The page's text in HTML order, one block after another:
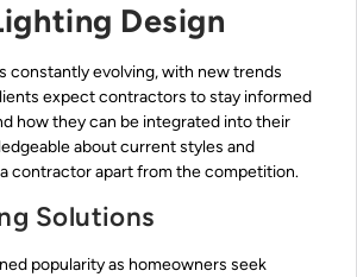
Design
constantly evolving, with new trends
expect contractors to stay informed
how they can be integrated into their
about current styles and
contractor apart from the competition.
Solutions
popularity as homeowners seek